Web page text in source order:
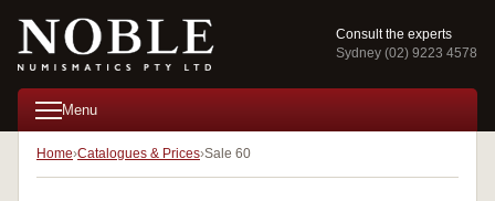
Consult the experts
Sydney (02) 9223 4578
Menu
Home Catalogues & Prices Sale 60